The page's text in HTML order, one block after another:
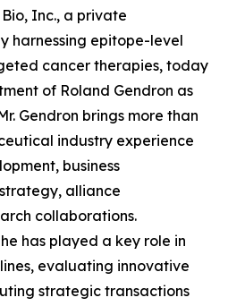
Inc., a private
harnessing epitope-level
cancer therapies, today
of Roland Gendron as
Gendron brings more than
industry experience
business
alliance
collaborations.
has played a key role in
evaluating innovative
strategic transactions